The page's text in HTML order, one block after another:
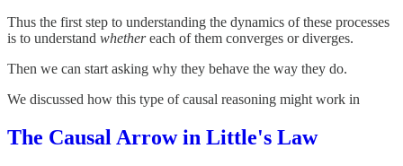
Thus the first step to understanding the dynamics of these processes
is to understand whethereach of them converges or diverges.
Then we can start asking why they behave the way they do.
We discussed how this type of causal reasoning might work in
The Causal Arrow in Little's Law